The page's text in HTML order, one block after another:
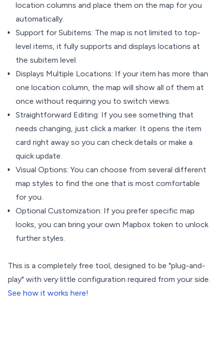
location columns and place them on the map for you
automatically.
Support for Subitems: The map is not limited to top-
level items, it fully supports and displays locations at
the subitem level.
Displays Multiple Locations: If your item has more than
one location column, the map will show all of them at
once without requiring you to switch views.
Straightforward Editing: If you see something that
needs changing, just click a marker. It opens the item
card right away so you can check details or make a
quick update.
Visual Options: You can choose from several different
map styles to find the one that is most comfortable
for you.
Optional Customization: If you prefer specific map
looks, you can bring your own Mapbox token to unlock
further styles.
This is a completely free tool, designed to be "plug-and-
play" with very little configuration required from your side.
See how it works here!